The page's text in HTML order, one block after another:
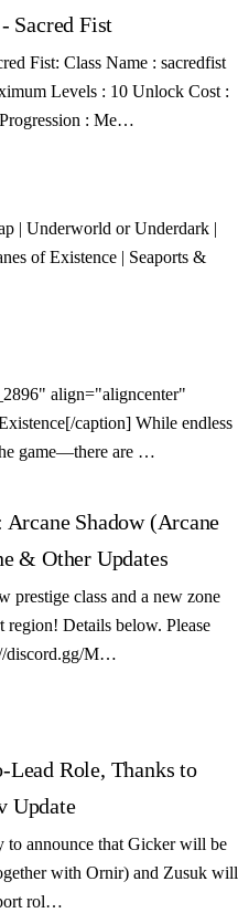
Sacred Fist
Fist: Class Name : sacredfist
Levels : 10 Unlock Cost :
: Me…
| Underworld or Underdark |
of Existence | Seaports &
align="aligncenter"
caption] While endless
game—there are …
Arcane Shadow (Arcane
& Other Updates
prestige class and a new zone
region! Details below. Please
discord.gg/M…
Lead Role, Thanks to
Update
to announce that Gicker will be
with Ornir) and Zusuk will
rol…